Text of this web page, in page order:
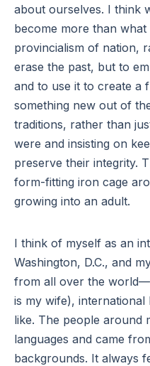
about ourselves. I think
become more than
provincialism of nation,
erase the past, but to
and to use it to create a
something new out of
traditions, rather than
were and insisting on
preserve their integrity.
form-fitting iron cage
growing into an adult.
I think of myself as an
Washington, D.C., and
from all over the
is my wife), international
like. The people around
languages and came
backgrounds. It always